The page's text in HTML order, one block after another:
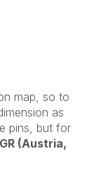
map, so to
as
pins, but for
(Austria,